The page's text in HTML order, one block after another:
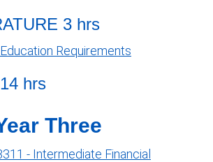
3 hrs
Requirements
hrs
Three
- Intermediate Financial